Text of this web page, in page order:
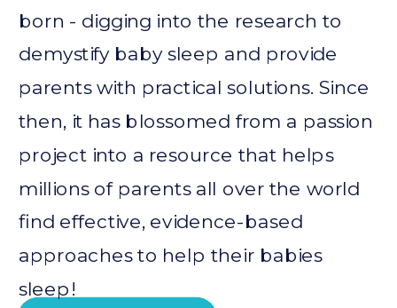
born - digging into the research to
demystify baby sleep and provide
parents with practical solutions. Since
then, it has blossomed from a passion
project into a resource that helps
millions of parents all over the world
find effective, evidence-based
approaches to help their babies
sleep!